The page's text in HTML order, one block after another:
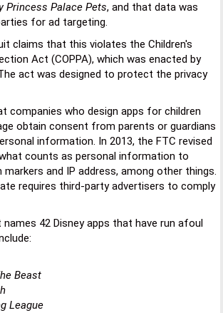
Princess Palace Pets, and that data was
for ad targeting.
claims that this violates the Children's
Act (COPPA), which was enacted by
act was designed to protect the privacy
companies who design apps for children
obtain consent from parents or guardians
information. In 2013, the FTC revised
what counts as personal information to
and IP address, among other things.
requires third-party advertisers to comply
42 Disney apps that have run afoul
Beast
League